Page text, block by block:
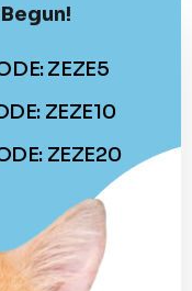
ZEZE5
ZEZE10
ZEZE20